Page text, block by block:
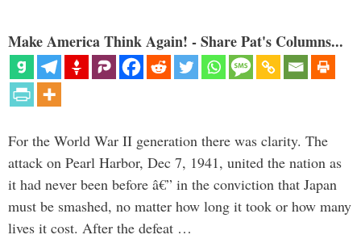
Make America Think Again! - Share Pat's Columns...
For the World War II generation there was clarity. The
attack on Pearl Harbor, Dec 7, 1941, united the nation as
it had never been before â€” in the conviction that Japan
must be smashed, no matter how long it took or how many
lives it cost. After the defeat …